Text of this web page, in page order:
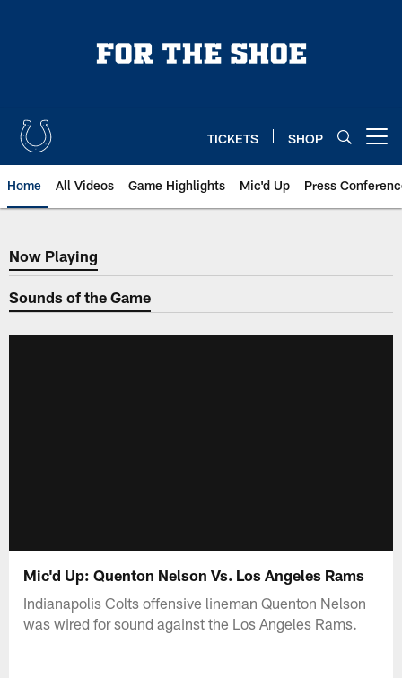
TICKETS SHOP
Home All Videos Game Highlights Mic'd Up Press
Now Playing
Now Playing
Sounds of the Game
Mic'd Up: Quenton Nelson Vs. Los Angeles Rams
Indianapolis Colts offensive lineman Quenton Nelson
was wired for sound against the Los Angeles Rams.